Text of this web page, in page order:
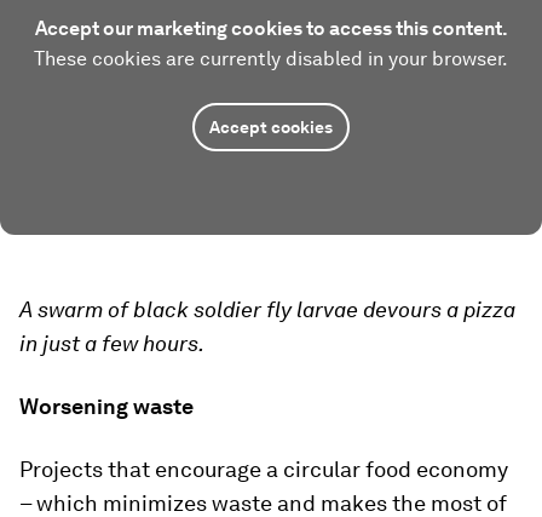
Accept our marketing cookies to access this content.
These cookies are currently disabled in your browser.
Accept cookies
A swarm of black soldier fly larvae devours a pizza
in just a few hours.
Worsening waste
Projects that encourage a circular food economy
– which minimizes waste and makes the most of